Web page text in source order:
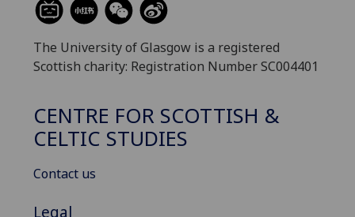
The University of Glasgow is a registered
Scottish charity: Registration Number SC004401
CENTRE FOR SCOTTISH &
CELTIC STUDIES
Contact us
Legal